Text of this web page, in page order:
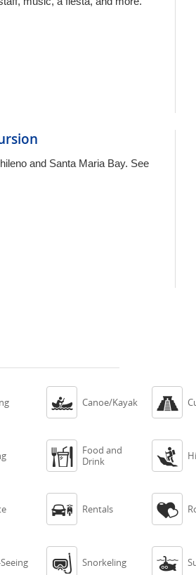
and Santa Maria Bay. See
 Canoe/Kayak 

Food and
Drink

 Rentals 
 Snorkeling 